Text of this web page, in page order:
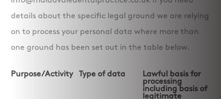
details about the specific legal ground we are relying
on to process your personal data where more than
one ground has been set out in the table below.
Purpose/Activity Type of data
Lawful basis for
processing
including basis of
legitimate